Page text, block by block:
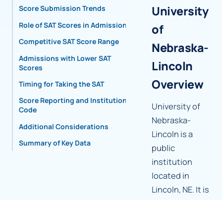
Score Submission Trends
Role of SAT Scores in Admissions
Competitive SAT Score Range
Admissions with Lower SAT
Scores
Timing for Taking the SAT
Score Reporting and Institutional
Code
Additional Considerations
Summary of Key Data
University
of
Nebraska-
Lincoln
Overview
University of
Nebraska-
Lincoln is a
public
institution
located in
Lincoln, NE. It is